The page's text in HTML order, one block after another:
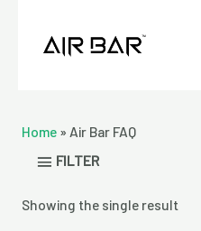
Home» Air Bar FAQ
FILTER
Showing the single result